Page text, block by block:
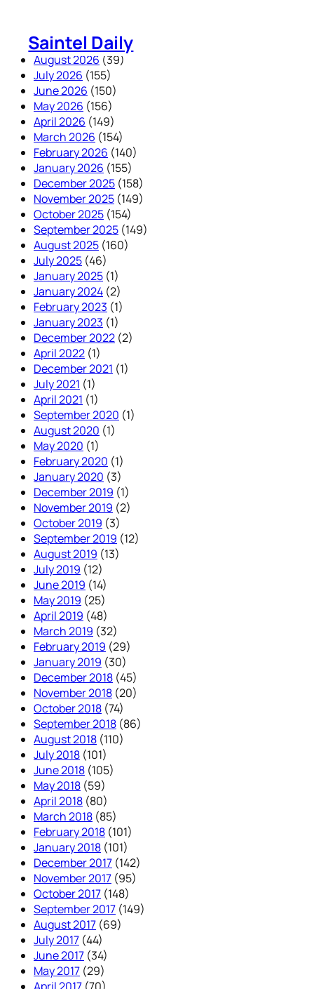
contentSaintel Daily
August 2026 (39)
July 2026 (155)
June 2026 (150)
May 2026 (156)
April 2026 (149)
March 2026 (154)
February 2026 (140)
January 2026 (155)
December 2025 (158)
November 2025 (149)
October 2025 (154)
September 2025 (149)
August 2025 (160)
July 2025 (46)
January 2025 (1)
January 2024 (2)
February 2023 (1)
January 2023 (1)
December 2022 (2)
April 2022 (1)
December 2021 (1)
July 2021 (1)
April 2021 (1)
September 2020 (1)
August 2020 (1)
May 2020 (1)
February 2020 (1)
January 2020 (3)
December 2019 (1)
November 2019 (2)
October 2019 (3)
September 2019 (12)
August 2019 (13)
July 2019 (12)
June 2019 (14)
May 2019 (25)
April 2019 (48)
March 2019 (32)
February 2019 (29)
January 2019 (30)
December 2018 (45)
November 2018 (20)
October 2018 (74)
September 2018 (86)
August 2018 (110)
July 2018 (101)
June 2018 (105)
May 2018 (59)
April 2018 (80)
March 2018 (85)
February 2018 (101)
January 2018 (101)
December 2017 (142)
November 2017 (95)
October 2017 (148)
September 2017 (149)
August 2017 (69)
July 2017 (44)
June 2017 (34)
May 2017 (29)